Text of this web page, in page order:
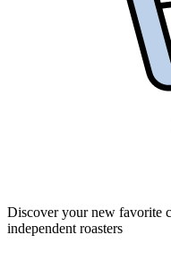
Discover your new favorite
independent roasters